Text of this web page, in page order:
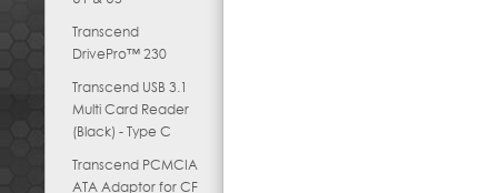
Transcend
DrivePro™ 230
Transcend USB 3.1
Multi Card Reader
(Black) - Type C
Transcend PCMCIA
ATA Adaptor for CF